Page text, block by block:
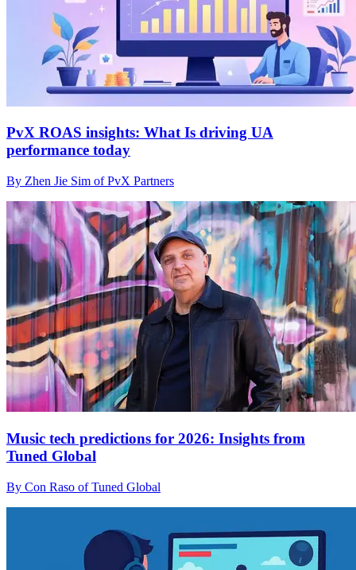
PvX ROAS insights: What Is driving UA
performance today
By Zhen Jie Sim of PvX Partners
Music tech predictions for 2026: Insights from
Tuned Global
By Con Raso of Tuned Global